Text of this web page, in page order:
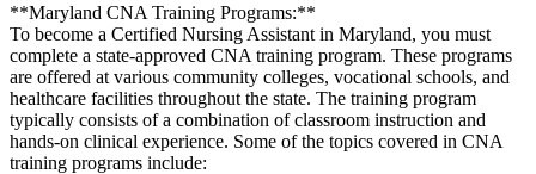
**Maryland CNA Training Programs:**
To become a Certified Nursing Assistant in⁢ Maryland, you ⁣must
complete ⁢a state-approved CNA training program. These programs​
are offered at various community⁤ colleges, vocational schools, ‌and
healthcare facilities throughout the⁤ state.⁢ The training⁢ program
typically consists of a combination of⁢ classroom instruction​ and
hands-on clinical experience. Some of the topics covered in CNA
⁢training‌ programs include: